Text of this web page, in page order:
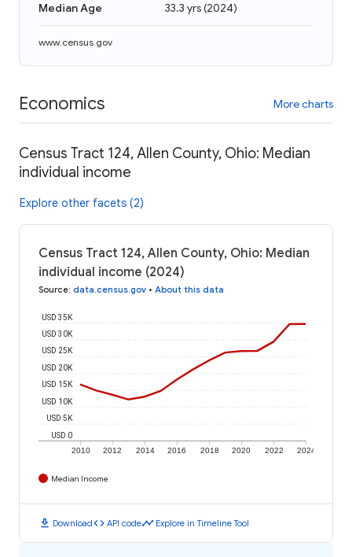
Median Age 33.3 yrs(2024)
www.census.gov
Economics More charts
Census Tract 124, Allen County, Ohio: Median
individual income
Explore other facets (2)
Census Tract 124, Allen County, Ohio: Median
individual income (2024)
Source: data.census.gov • About this data
2010 2012 2014 2016 2018 2020 2022 2024
USD 0
USD 5K
USD 10K
USD 15K
USD 20K
USD 25K
USD 30K
USD 35K
Median Income
download Downloadcode API codetimeline Explore in Timeline Tool